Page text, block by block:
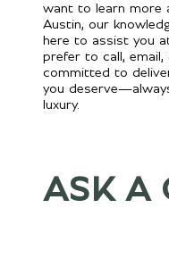
want to learn more
Austin, our
here to assist you
prefer to call, email,
committed to
you
luxury.
ASK A